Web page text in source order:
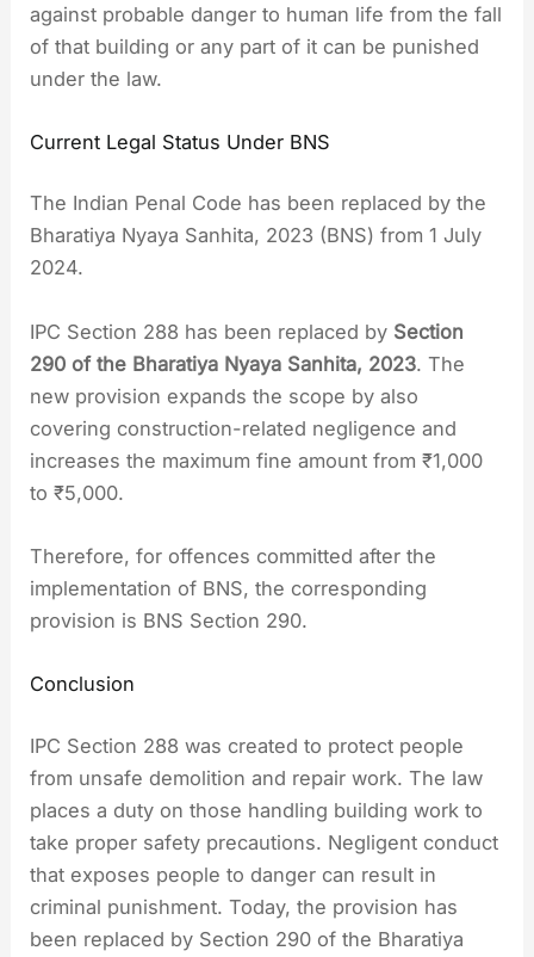
against probable danger to human life from the fall
of that building or any part of it can be punished
under the law.
Current Legal Status Under BNS
The Indian Penal Code has been replaced by the
Bharatiya Nyaya Sanhita, 2023 (BNS) from 1 July
2024.
IPC Section 288 has been replaced by Section
290 of the Bharatiya Nyaya Sanhita, 2023. The
new provision expands the scope by also
covering construction-related negligence and
increases the maximum fine amount from ₹1,000
to ₹5,000.
Therefore, for offences committed after the
implementation of BNS, the corresponding
provision is BNS Section 290.
Conclusion
IPC Section 288 was created to protect people
from unsafe demolition and repair work. The law
places a duty on those handling building work to
take proper safety precautions. Negligent conduct
that exposes people to danger can result in
criminal punishment. Today, the provision has
been replaced by Section 290 of the Bharatiya